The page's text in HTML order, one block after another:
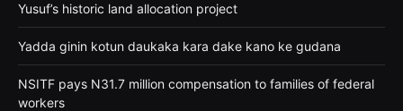
Yusuf’s historic land allocation project
Yadda ginin kotun daukaka kara dake kano ke gudana
NSITF pays N31.7 million compensation to families of federal
workers